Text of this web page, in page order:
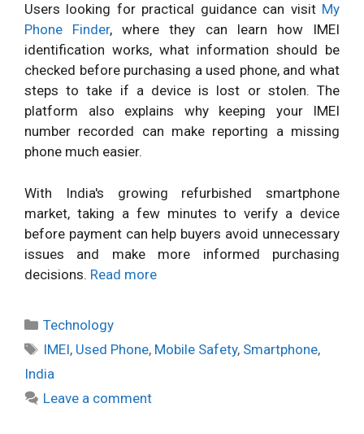
Users looking for practical guidance can visit My
Phone Finder, where they can learn how IMEI
identification works, what information should be
checked before purchasing a used phone, and what
steps to take if a device is lost or stolen. The
platform also explains why keeping your IMEI
number recorded can make reporting a missing
phone much easier.
With India's growing refurbished smartphone
market, taking a few minutes to verify a device
before payment can help buyers avoid unnecessary
issues and make more informed purchasing
decisions. Read more
Categories
Technology
Tags
IMEI, Used Phone, Mobile Safety, Smartphone,
India
Leave a comment